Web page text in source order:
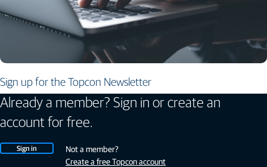
Sign up for the Topcon Newsletter
Already a member? Sign in or create an
account for free.
Sign in
Not a member?
Create a free Topcon account